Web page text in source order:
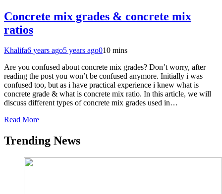
Concrete mix grades & concrete mix
ratios
Khalifa6 years ago5 years ago010 mins
Are you confused about concrete mix grades? Don’t worry, after
reading the post you won’t be confused anymore. Initially i was
confused too, but as i have practical experience i knew what is
concrete grade & what is concrete mix ratio. In this article, we will
discuss different types of concrete mix grades used in…
Read More
Trending News